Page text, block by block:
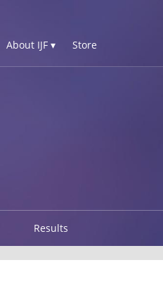
About IJF ▾ Store
Results